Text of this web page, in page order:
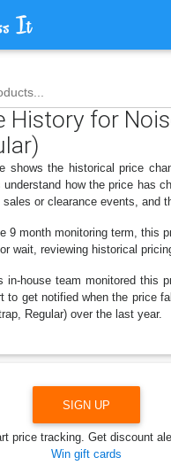
History for
shows the historical price
understand how the price has
sales or clearance events, and
9 month monitoring term, this
wait, reviewing historical
in-house team monitored this
to get notified when the price
Regular) over the last year.
SIGN UP
price tracking. Get discount
Win gift cards